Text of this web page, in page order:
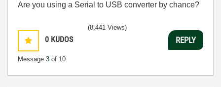
Are you using a Serial to USB converter by chance?
0 KUDOS
Message 3 of 10
(8,441 Views)
REPLY